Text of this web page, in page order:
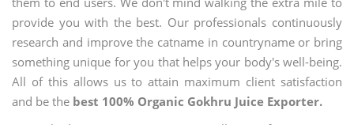
provide you with the best. Our professionals continuously
research and improve the catname in countryname or bring
something unique for you that helps your body's well-being.
All of this allows us to attain maximum client satisfaction
and be the best 100% Organic Gokhru Juice Exporter.